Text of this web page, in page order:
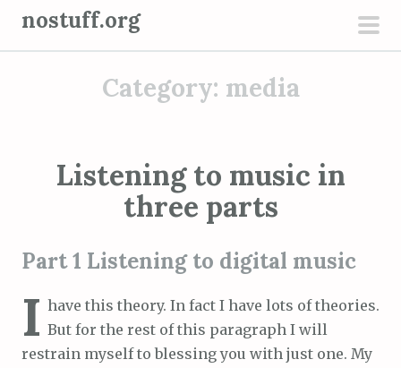
nostuff.org
Category: media
Listening to music in
three parts
Part 1 Listening to digital music
I have this theory. In fact I have lots of theories.
But for the rest of this paragraph I will
restrain myself to blessing you with just one. My